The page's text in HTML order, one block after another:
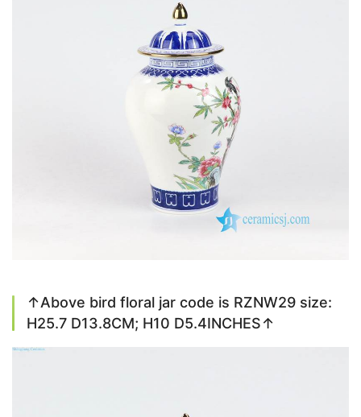
↑Above bird floral jar code is RZNW29 size:
H25.7 D13.8CM; H10 D5.4INCHES↑